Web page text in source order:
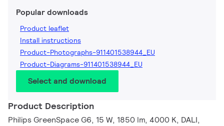
Popular downloads
Product leaflet
Install instructions
Product-Photographs-911401538944_EU
Product-Diagrams-911401538944_EU
Select and download
Product Description
Philips GreenSpace G6, 15 W, 1850 lm, 4000 K, DALI,